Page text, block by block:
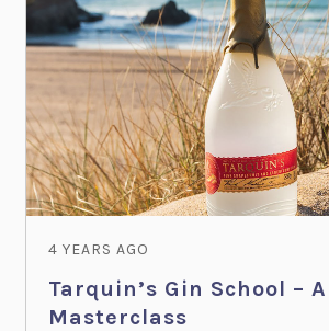
4 YEARS AGO
Tarquin’s Gin School –
Masterclass